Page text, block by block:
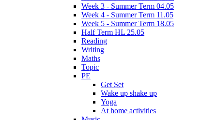
Week 3 - Summer Term 04.05
Week 4 - Summer Term 11.05
Week 5 - Summer Term 18.05
Half Term HL 25.05
Reading
Writing
Maths
Topic
PE
Get Set
Wake up shake up
Yoga
At home activities